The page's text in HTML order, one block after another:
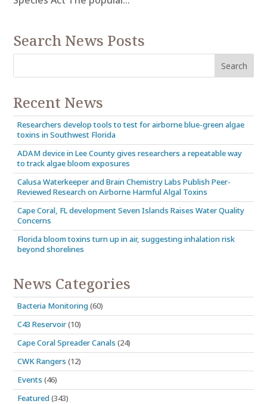
Search News Posts
Recent News
Researchers develop tools to test for airborne blue-green algae
toxins in Southwest Florida
ADAM device in Lee County gives researchers a repeatable way
to track algae bloom exposures
Calusa Waterkeeper and Brain Chemistry Labs Publish Peer-
Reviewed Research on Airborne Harmful Algal Toxins
Cape Coral, FL development Seven Islands Raises Water Quality
Concerns
Florida bloom toxins turn up in air, suggesting inhalation risk
beyond shorelines
News Categories
Bacteria Monitoring(60)
C43 Reservoir(10)
Cape Coral Spreader Canals (24)
CWK Rangers (12)
Events (46)
Featured(343)